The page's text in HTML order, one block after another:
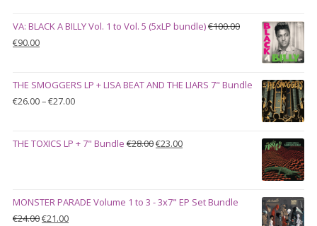
VA: BLACK A BILLY Vol. 1 to Vol. 5 (5xLP bundle)€100.00
Original
€100.00.
€90.00Current
€90.00.
THE SMOGGERS LP + LISA BEAT AND THE LIARS 7" Bundle
€26.00–€27.00Price
through
THE TOXICS LP + 7" Bundle €28.00Original
€23.00Current
MONSTER PARADE Volume 1 to 3 - 3x7" EP Set Bundle
€24.00Original
€21.00Current